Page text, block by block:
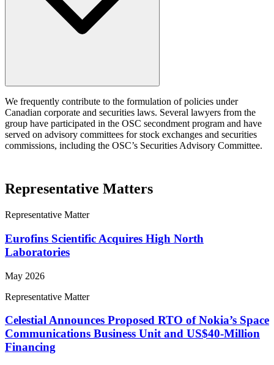
We frequently contribute to the formulation of policies under
Canadian corporate and securities laws. Several lawyers from the
group have participated in the OSC secondment program and have
served on advisory committees for stock exchanges and securities
commissions, including the OSC’s Securities Advisory Committee.
Representative Matters
Representative Matter
Eurofins Scientific Acquires High North
Laboratories
May 2026
Representative Matter
Celestial Announces Proposed RTO of Nokia’s Space
Communications Business Unit and US$40-Million
Financing